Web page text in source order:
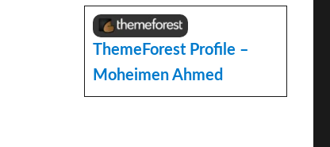
ThemeForest Profile –
Moheimen Ahmed